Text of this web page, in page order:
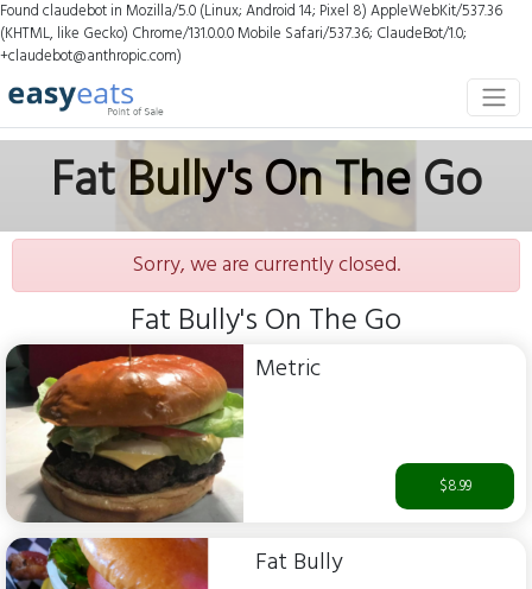
Found claudebot in Mozilla/5.0 (Linux; Android 14; Pixel 8) AppleWebKit/537.36
(KHTML, like Gecko) Chrome/131.0.0.0 Mobile Safari/537.36; ClaudeBot/1.0;
+claudebot@anthropic.com)
Fat Bully's On The Go
Sorry, we are currently closed.
Fat Bully's On The Go
Metric
$8.99
Fat Bully